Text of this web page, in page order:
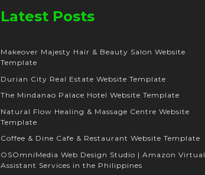
Latest Posts
Makeover Majesty Hair & Beauty Salon Website
Template
Durian City Real Estate Website Template
The Mindanao Palace Hotel Website Template
Natural Flow Healing & Massage Centre Website
Template
Coffee & Dine Cafe & Restaurant Website Template
OSOmniMedia Web Design Studio | Amazon Virtual
Assistant Services in the Philippines